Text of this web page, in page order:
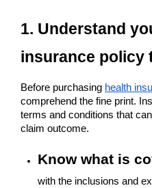
1. Understand
insurance policy
Before purchasing health
comprehend the fine print.
terms and conditions that
claim outcome.
Know what is
with the inclusions and